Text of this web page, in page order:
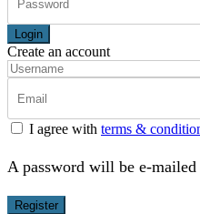
Login
Create an account
I agree with terms &
A password will be e-
Register